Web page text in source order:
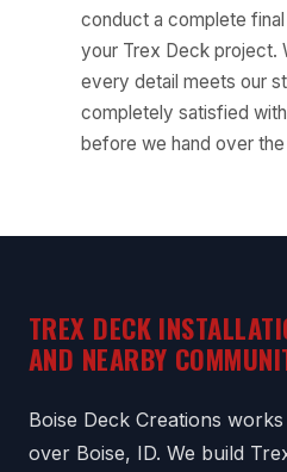
conduct a complete
your Trex Deck project.
every detail meets our
completely satisfied
before we hand over
TREX DECK
AND NEARBY
Boise Deck Creations
over Boise, ID. We build